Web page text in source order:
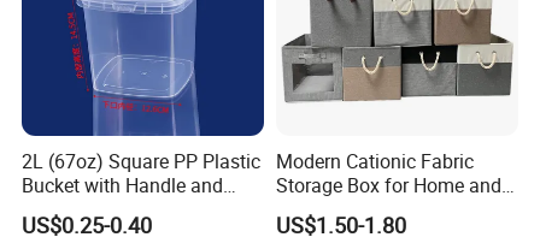
2L (67oz) Square PP Plastic
Bucket with Handle and
Sealed Cap Wholesale for
Metal Plastic Parts,
US$0.25-0.40
Modern Cationic Fabric
Storage Box for Home and
Office Use
US$1.50-1.80